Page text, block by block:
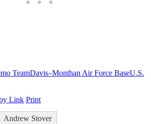
TeamDavis–Monthan Air Force BaseU.S.
Link Print
Andrew Stover